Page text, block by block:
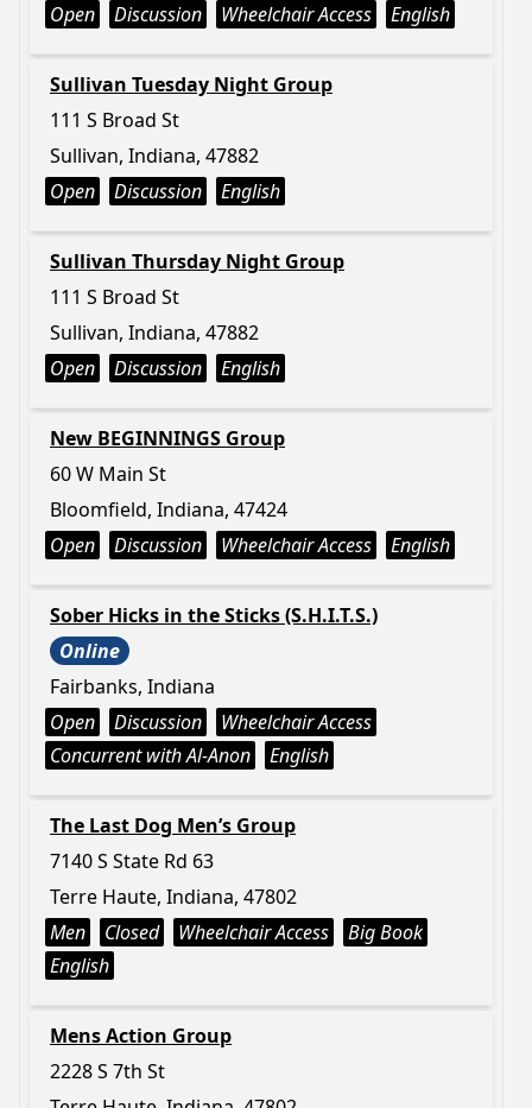
Open
Discussion Wheelchair Access English
Sullivan Tuesday Night Group
111 S Broad St
Sullivan, Indiana, 47882
Open
Discussion English
Sullivan Thursday Night Group
111 S Broad St
Sullivan, Indiana, 47882
Open
Discussion English
New BEGINNINGS Group
60 W Main St
Bloomfield, Indiana, 47424
Open
Discussion Wheelchair Access English
Sober Hicks in the Sticks (S.H.I.T.S.)
Online
Fairbanks, Indiana
Open
Discussion
Wheelchair Access
Concurrent with Al-Anon
English
The Last Dog Men’s Group
7140 S State Rd 63
Terre Haute, Indiana, 47802
Men
Closed Wheelchair Access
Big Book
English
Mens Action Group
2228 S 7th St